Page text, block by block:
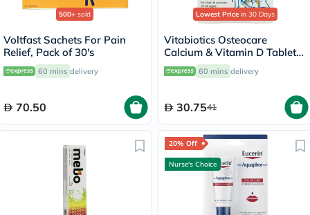
500+ sold
Voltfast Sachets For Pain
Relief, Pack of 30's
60 mins delivery
70.50
Lowest Price in 30 Days
Vitabiotics Osteocare
Calcium & Vitamin D Tablets,
Pack of 30’s
60 mins delivery
30.7541
20% Off
Nurse's Choice